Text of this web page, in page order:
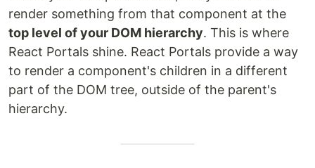
render something from that component at the
top level of your DOM hierarchy. This is where
React Portals shine. React Portals provide a way
to render a component's children in a different
part of the DOM tree, outside of the parent's
hierarchy.